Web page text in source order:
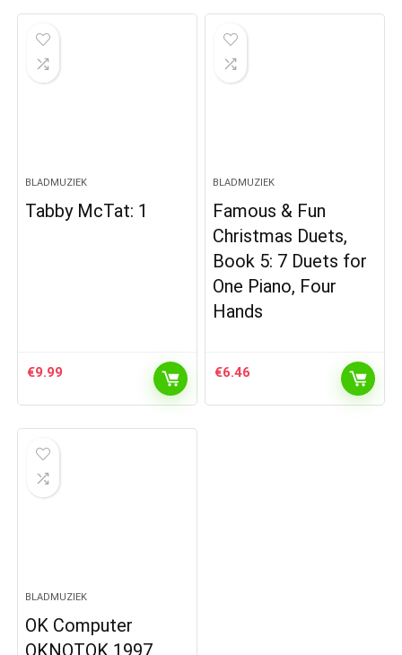
BLADMUZIEK
Tabby McTat: 1
€9.99
BLADMUZIEK
Famous & Fun
Christmas Duets,
Book 5: 7 Duets for
One Piano, Four
Hands
€6.46
BLADMUZIEK
OK Computer
OKNOTOK 1997